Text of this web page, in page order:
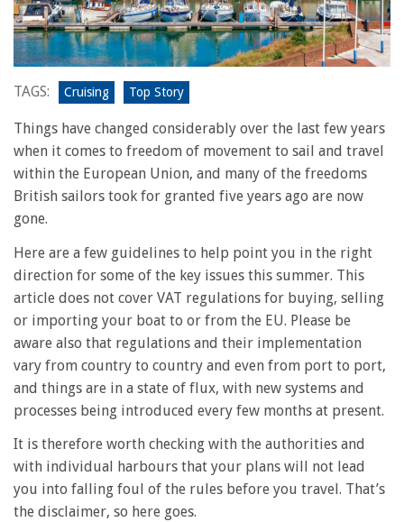
TAGS: Cruising Top Story
Things have changed considerably over the last few years
when it comes to freedom of movement to sail and travel
within the European Union, and many of the freedoms
British sailors took for granted five years ago are now
gone.
Here are a few guidelines to help point you in the right
direction for some of the key issues this summer. This
article does not cover VAT regulations for buying, selling
or importing your boat to or from the EU. Please be
aware also that regulations and their implementation
vary from country to country and even from port to port,
and things are in a state of flux, with new systems and
processes being introduced every few months at present.
It is therefore worth checking with the authorities and
with individual harbours that your plans will not lead
you into falling foul of the rules before you travel. That’s
the disclaimer, so here goes.